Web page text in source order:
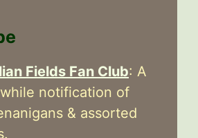
Fields Fan Club: A
notification of
& assorted